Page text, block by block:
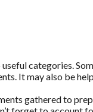
categories.
It may also be
gathered to